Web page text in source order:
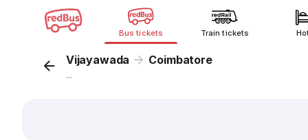
Bus tickets Train tickets
Vijayawada Coimbatore
...